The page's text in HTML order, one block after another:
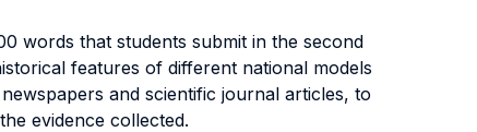
words that students submit in the second
features of different national models
and scientific journal articles, to
evidence collected.